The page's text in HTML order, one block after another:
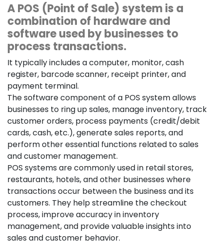
A POS (Point of Sale) system is a
combination of hardware and
software used by businesses to
process transactions.
It typically includes a computer, monitor, cash
register, barcode scanner, receipt printer, and
payment terminal.
The software component of a POS system allows
businesses to ring up sales, manage inventory, track
customer orders, process payments (credit/debit
cards, cash, etc.), generate sales reports, and
perform other essential functions related to sales
and customer management.
POS systems are commonly used in retail stores,
restaurants, hotels, and other businesses where
transactions occur between the business and its
customers. They help streamline the checkout
process, improve accuracy in inventory
management, and provide valuable insights into
sales and customer behavior.